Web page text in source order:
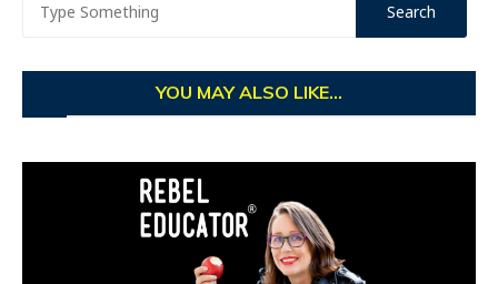
YOU MAY ALSO LIKE...